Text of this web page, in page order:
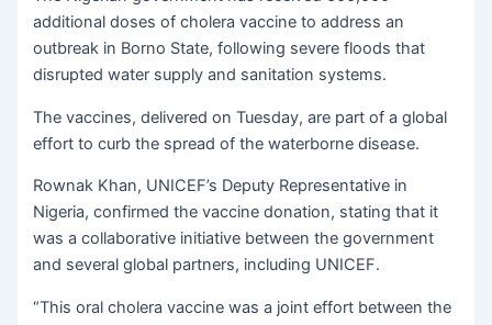
additional doses of cholera vaccine to address an
outbreak in Borno State, following severe floods that
disrupted water supply and sanitation systems.
The vaccines, delivered on Tuesday, are part of a global
effort to curb the spread of the waterborne disease.
Rownak Khan, UNICEF’s Deputy Representative in
Nigeria, confirmed the vaccine donation, stating that it
was a collaborative initiative between the government
and several global partners, including UNICEF.
“This oral cholera vaccine was a joint effort between the